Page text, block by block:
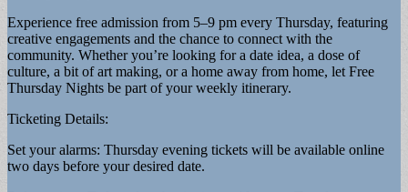
Experience free admission from 5–9 pm every Thursday, featuring
creative engagements and the chance to connect with the
community. Whether you’re looking for a date idea, a dose of
culture, a bit of art making, or a home away from home, let Free
Thursday Nights be part of your weekly itinerary.
Ticketing Details:
Set your alarms: Thursday evening tickets will be available online
two days before your desired date.